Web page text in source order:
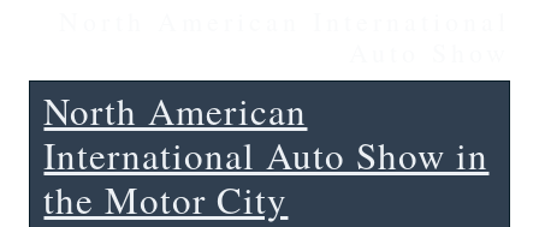
North American
International Auto Show in
the Motor City